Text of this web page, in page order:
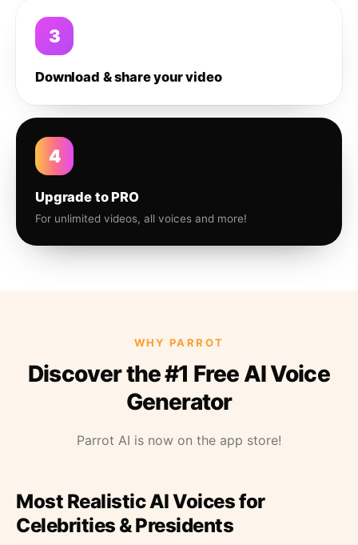
3
Download & share your video
4
Upgrade to PRO
For unlimited videos, all voices and more!
WHY PARROT
Discover the #1 Free AI Voice
Generator
Parrot AI is now on the app store!
Most Realistic AI Voices for
Celebrities & Presidents